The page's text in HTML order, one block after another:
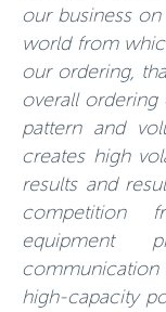
our business
world from
our ordering,
overall
pattern and
creates high
results and
competition
equipment
high-capacity